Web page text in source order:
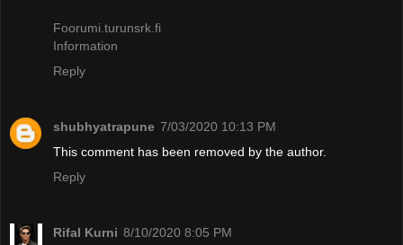
Foorumi.turunsrk.fi
Information
Reply
shubhyatrapune 7/03/2020 10:13 PM
This comment has been removed by the author.
Reply
Rifal Kurni 8/10/2020 8:05 PM